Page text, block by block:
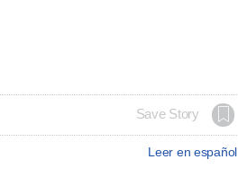
Save Story
Leer en español